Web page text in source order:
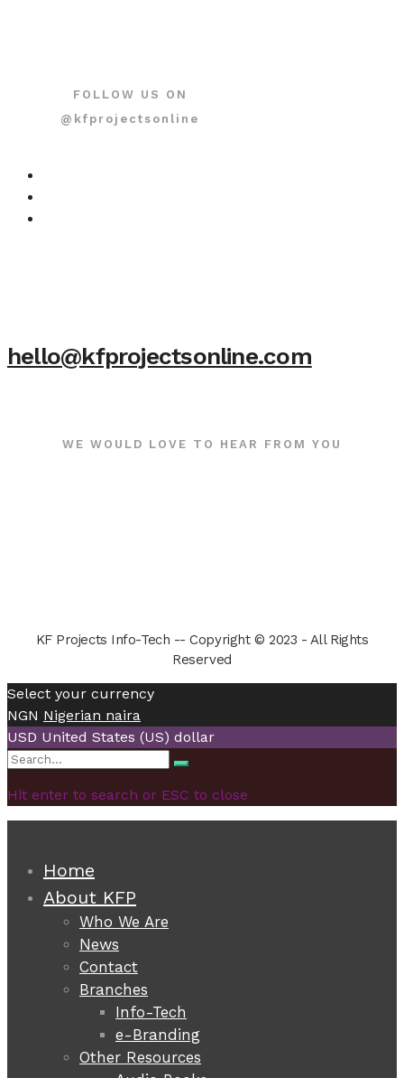
FOLLOW US ON
@kfprojectsonline
hello@kfprojectsonline.com
WE WOULD LOVE TO HEAR FROM YOU
KF Projects Info-Tech -- Copyright © 2023 - All Rights
Reserved
Select your currency
NGN Nigerian naira
USD United States (US) dollar
Search
Search
Hit enter to search or ESC to close
Home
About KFP
Who We Are
News
Contact
Branches
Info-Tech
e-Branding
Other Resources